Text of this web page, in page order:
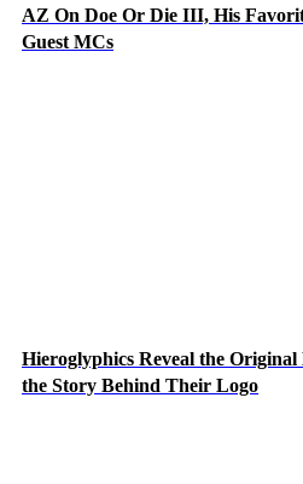
AZ On Doe Or Die III, His
Guest MCs
Hieroglyphics Reveal the
the Story Behind Their Logo